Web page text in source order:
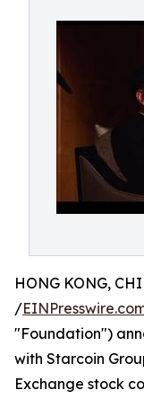
HONG KONG,
/
"Foundation")
with Starcoin
Exchange stock